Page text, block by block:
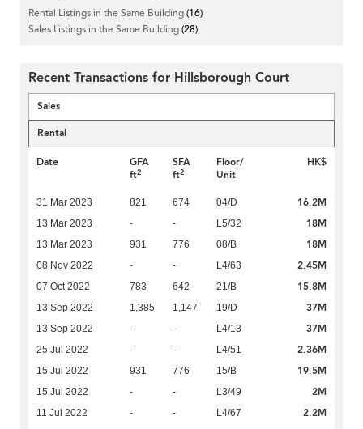
Rental Listings in the Same Building(16)
Sales Listings in the Same Building(28)
Recent Transactions for Hillsborough Court
Sales
Rental
Date
GFA
ft2
SFA
ft2
Floor/
Unit
HK$
31 Mar 2023 821 674 04/D 16.2M
13 Mar 2023 - - L5/32 18M
13 Mar 2023 931 776 08/B 18M
08 Nov 2022 - - L4/63 2.45M
07 Oct 2022 783 642 21/B 15.8M
13 Sep 2022 1,385 1,147 19/D 37M
13 Sep 2022 - - L4/13 37M
25 Jul 2022 - - L4/51 2.36M
15 Jul 2022 931 776 15/B 19.5M
15 Jul 2022 - - L3/49 2M
11 Jul 2022 - - L4/67 2.2M